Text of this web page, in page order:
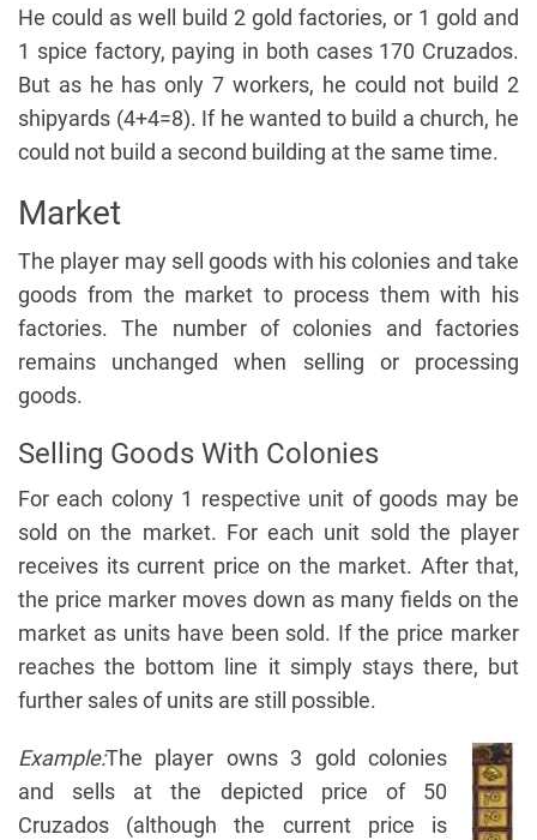
He could as well build 2 gold factories, or 1 gold and
1 spice factory, paying in both cases 170 Cruzados.
But as he has only 7 workers, he could not build 2
shipyards (4+4=8). If he wanted to build a church, he
could not build a second building at the same time.
Market
The player may sell goods with his colonies and take
goods from the market to process them with his
factories. The number of colonies and factories
remains unchanged when selling or processing
goods.
Selling Goods With Colonies
For each colony 1 respective unit of goods may be
sold on the market. For each unit sold the player
receives its current price on the market. After that,
the price marker moves down as many fields on the
market as units have been sold. If the price marker
reaches the bottom line it simply stays there, but
further sales of units are still possible.
Example:The player owns 3 gold colonies
and sells at the depicted price of 50
Cruzados (although the current price is